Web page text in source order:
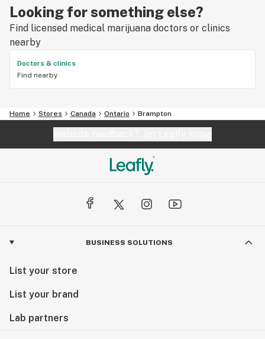
Looking for something else?
Find licensed medical marijuana doctors or clinics
nearby
Doctors & clinics
Find nearby
Home Stores Canada Ontario Brampton
BUSINESS SOLUTIONS
List your store
List your brand
Lab partners